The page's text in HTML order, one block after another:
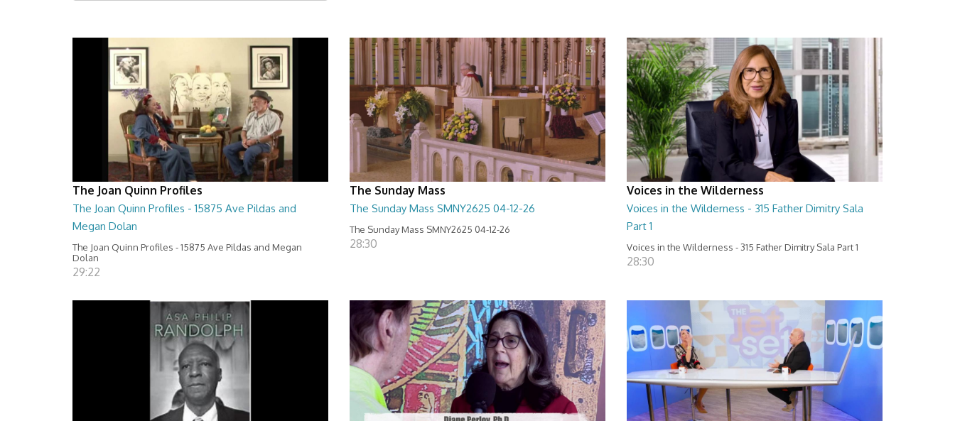
The Joan Quinn Profiles
The Joan Quinn Profiles - 15875 Ave Pildas and
Megan Dolan
The Joan Quinn Profiles - 15875 Ave Pildas and Megan
Dolan
29:22
The Sunday Mass
The Sunday Mass SMNY2625 04-12-26
The Sunday Mass SMNY2625 04-12-26
28:30
Voices in the Wilderness
Voices in the Wilderness - 315 Father Dimitry Sala
Part 1
Voices in the Wilderness - 315 Father Dimitry Sala Part 1
28:30